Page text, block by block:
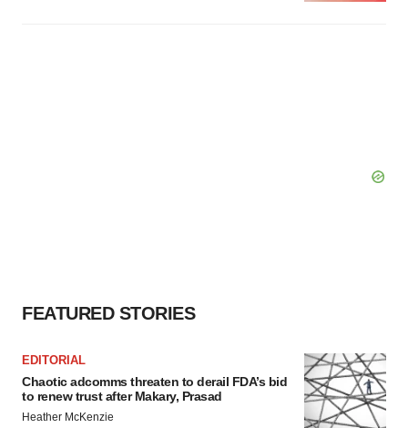
FEATURED STORIES
EDITORIAL
Chaotic adcomms threaten to derail FDA’s bid
to renew trust after Makary, Prasad
Heather McKenzie